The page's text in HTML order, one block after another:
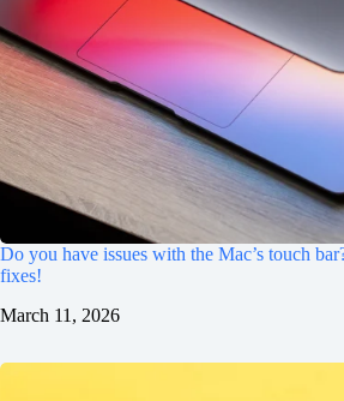
Do you have issues with the Mac’s touch
fixes!
March 11, 2026